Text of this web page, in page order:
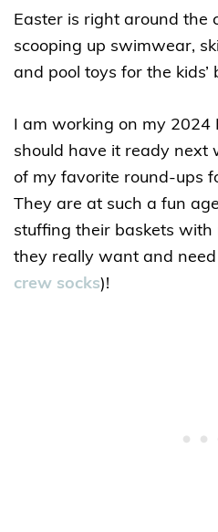
Easter is right around the
scooping up swimwear,
and pool toys for the kids’
I am working on my
should have it ready next
of my favorite round-ups
They are at such a fun
stuffing their baskets with
they really want and need
crew socks)!